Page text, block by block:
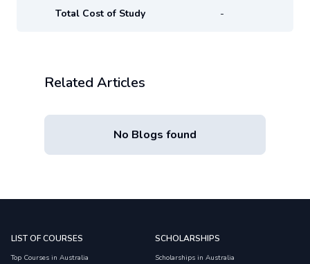
Total Cost of Study -
Related Articles
No Blogs found
LIST OF COURSES
Top Courses in Australia
SCHOLARSHIPS
Scholarships in Australia